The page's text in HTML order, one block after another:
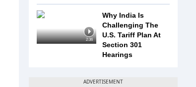
2:36
Why India Is
Challenging The
U.S. Tariff Plan At
Section 301
Hearings